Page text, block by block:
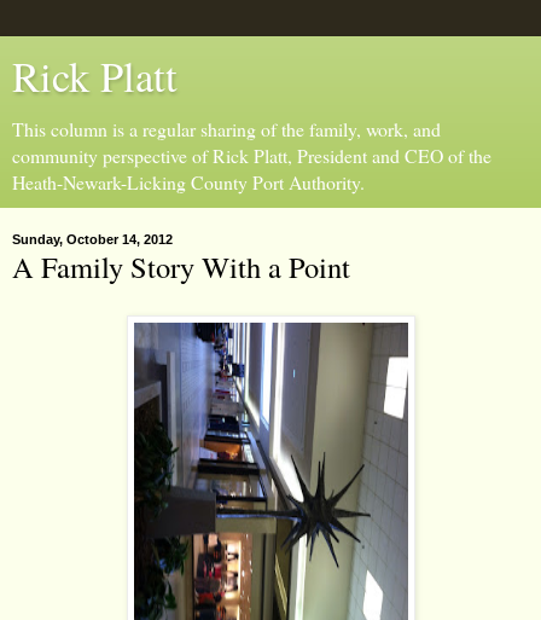
Rick Platt
This column is a regular sharing of the family, work, and
community perspective of Rick Platt, President and CEO of the
Heath-Newark-Licking County Port Authority.
Sunday, October 14, 2012
A Family Story With a Point